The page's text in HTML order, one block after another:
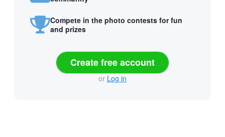
Compete in the photo contests for fun
and prizes
Create free account
or Log in